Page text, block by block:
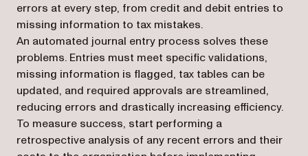
errors at every step, from credit and debit entries to
missing information to tax mistakes.
An automated journal entry process solves these
problems. Entries must meet specific validations,
missing information is flagged, tax tables can be
updated, and required approvals are streamlined,
reducing errors and drastically increasing efficiency.
To measure success, start performing a
retrospective analysis of any recent errors and their